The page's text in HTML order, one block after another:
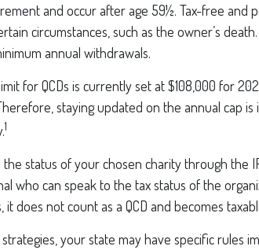
and occur after age 59½. Tax-free and
circumstances, such as the owner’s
annual withdrawals.
for QCDs is currently set at $108,000 for
staying updated on the annual cap is
1
status of your chosen charity through the
who can speak to the tax status of the
does not count as a QCD and becomes
your state may have specific rules